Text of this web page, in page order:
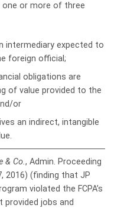
one or more of three
intermediary expected to
foreign official;
obligations are
of value provided to the
or
an indirect, intangible
& Co., Admin. Proceeding
2016) (finding that JP
violated the FCPA’s
provided jobs and